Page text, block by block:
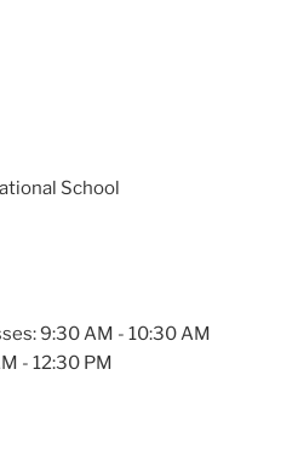
School
9:30 AM - 10:30 AM
- 12:30 PM